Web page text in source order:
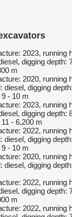
2023, running
digging depth:
m
2020, running
diesel, digging
- 10 m
2023, running
digging depth:
- 6,200 m
2022, running
diesel, digging
- 10 m
2020, running
diesel, digging
2022, running
digging depth:
m
2022, running